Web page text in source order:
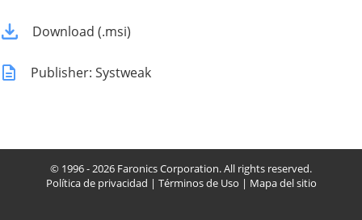
Download (.msi)
Publisher: Systweak
© 1996 - 2026 Faronics Corporation. All rights reserved.
Política de privacidad | Términos de Uso | Mapa del sitio